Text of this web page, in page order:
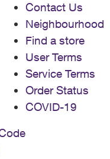
Contact Us
Neighbourhood
Find a store
User Terms
Service Terms
Order Status
COVID-19